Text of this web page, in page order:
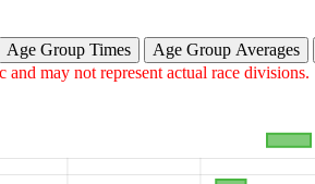
Age Group Times
Age Group Averages
and may not represent actual race divisions.